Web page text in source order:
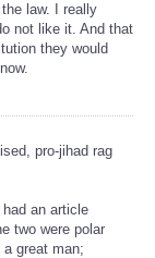
law. I really
not like it. And that
they would
pro-jihad rag
an article
two were polar
great man;